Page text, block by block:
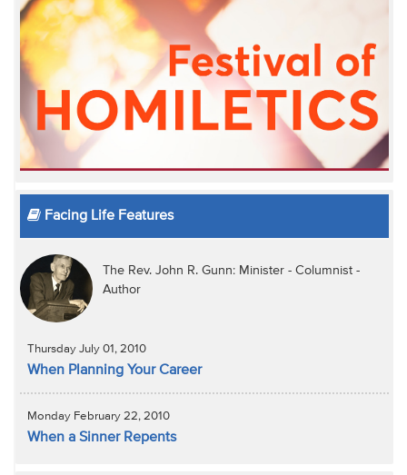
Facing Life Features
The Rev. John R. Gunn: Minister - Columnist -
Author
Thursday July 01, 2010
When Planning Your Career
Monday February 22, 2010
When a Sinner Repents